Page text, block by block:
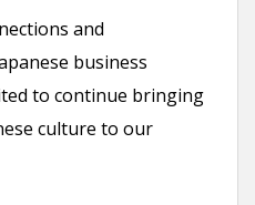
and
business
to continue bringing
culture to our